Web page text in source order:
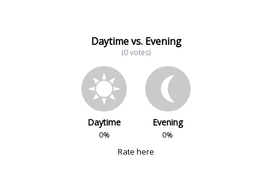
Daytime vs. Evening
(0 votes)
Daytime
0%
Evening
0%
Rate here